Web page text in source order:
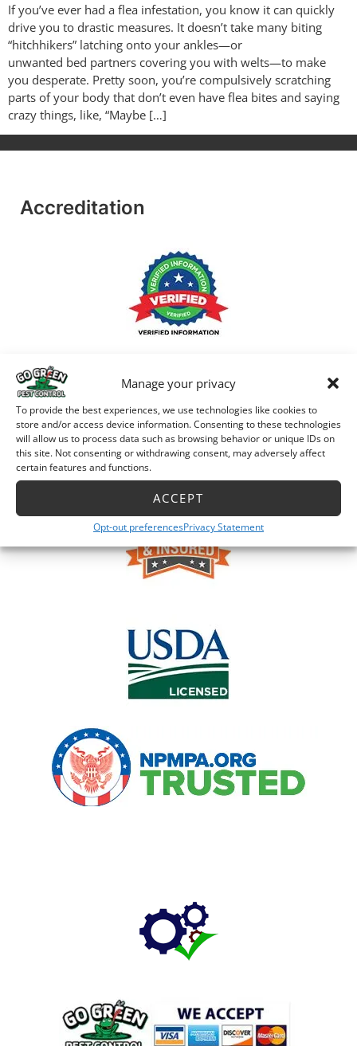
Manage your privacy
To provide the best experiences, we use technologies like cookies to
store and/or access device information. Consenting to these technologies
will allow us to process data such as browsing behavior or unique IDs on
this site. Not consenting or withdrawing consent, may adversely affect
certain features and functions.
ACCEPT
Opt-out preferencesPrivacy Statement
If you’ve ever had a flea infestation, you know it can quickly
drive you to drastic measures. It doesn’t take many biting
“hitchhikers” latching onto your ankles—or
unwanted bed partners covering you with welts—to make
you desperate. Pretty soon, you’re compulsively scratching
parts of your body that don’t even have flea bites and saying
crazy things, like, “Maybe […]
Accreditation